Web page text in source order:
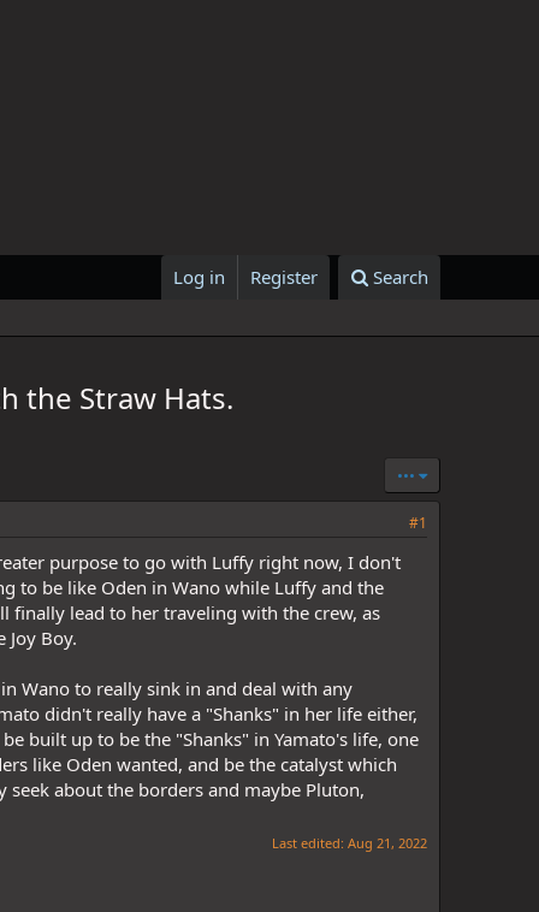
Log in Register Search
the Straw Hats.
•••
#1
purpose to go with Luffy right now, I don't
to be like Oden in Wano while Luffy and the
finally lead to her traveling with the crew, as
Boy.
Wano to really sink in and deal with any
didn't really have a "Shanks" in her life either,
built up to be the "Shanks" in Yamato's life, one
like Oden wanted, and be the catalyst which
about the borders and maybe Pluton,
Last edited: Aug 21, 2022